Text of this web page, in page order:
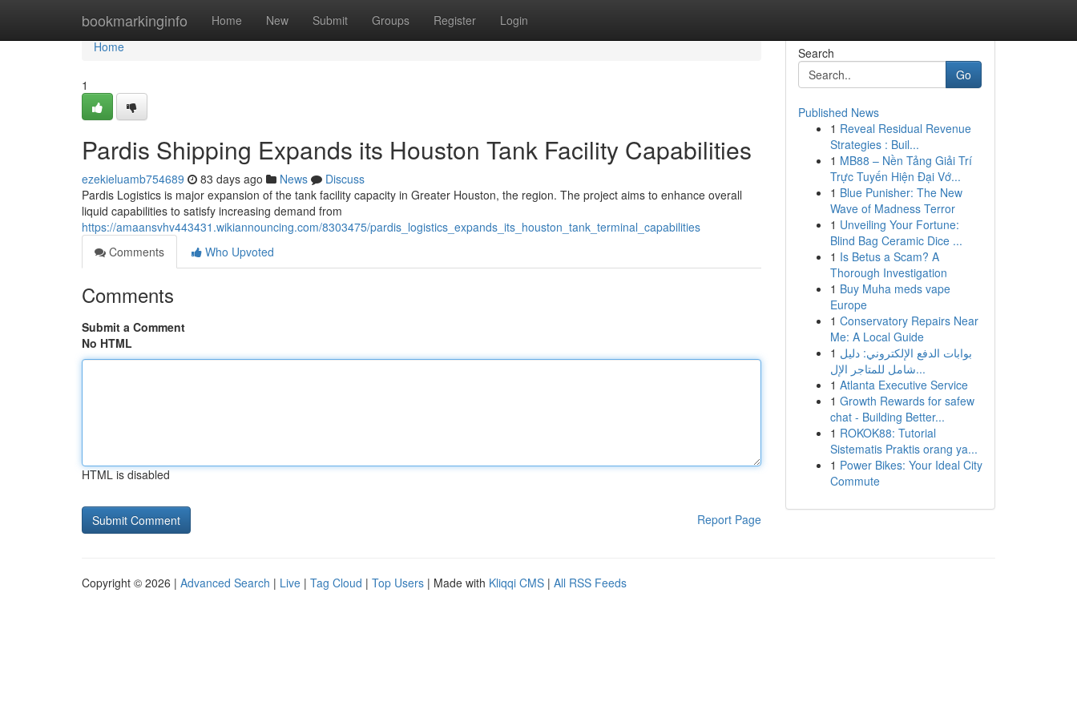
bookmarkinginfo Home New Submit Groups Register Login
Home
Home
1
Pardis Shipping Expands its Houston Tank Facility Capabilities
ezekieluamb754689 83 days ago News
Discuss
Pardis Logistics is major expansion of the tank facility capacity in Greater Houston, the region. The project aims to enhance overall
liquid capabilities to satisfy increasing demand from
https://amaansvhv443431.wikiannouncing.com/8303475/pardis_logistics_expands_its_houston_tank_terminal_capabilities
Comments
Who Upvoted
Comments
Submit a Comment
No HTML
HTML is disabled
Report Page
Search
Go
Published News
1 Reveal Residual Revenue
Strategies : Buil...
1 MB88 – Nền Tảng Giải Trí
Trực Tuyến Hiện Đại Vớ...
1 Blue Punisher: The New
Wave of Madness Terror
1 Unveiling Your Fortune:
Blind Bag Ceramic Dice ...
1 Is Betus a Scam? A
Thorough Investigation
1 Buy Muha meds vape
Europe
1 Conservatory Repairs Near
Me: A Local Guide
1 بوابات الدفع الإلكتروني: دليل
شامل للمتاجر الإل...
1 Atlanta Executive Service
1 Growth Rewards for safew
chat - Building Better...
1 ROKOK88: Tutorial
Sistematis Praktis orang ya...
1 Power Bikes: Your Ideal City
Commute
Copyright © 2026 | Advanced Search | Live | Tag Cloud | Top Users | Made with Kliqqi CMS | All RSS Feeds